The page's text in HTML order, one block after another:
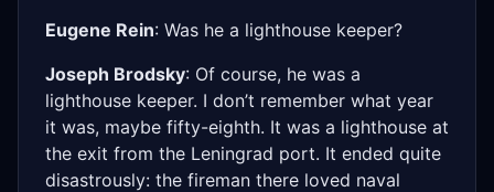
Eugene Rein: Was he a lighthouse keeper?
Joseph Brodsky: Of course, he was a
lighthouse keeper. I don’t remember what year
it was, maybe fifty-eighth. It was a lighthouse at
the exit from the Leningrad port. It ended quite
disastrously: the fireman there loved naval